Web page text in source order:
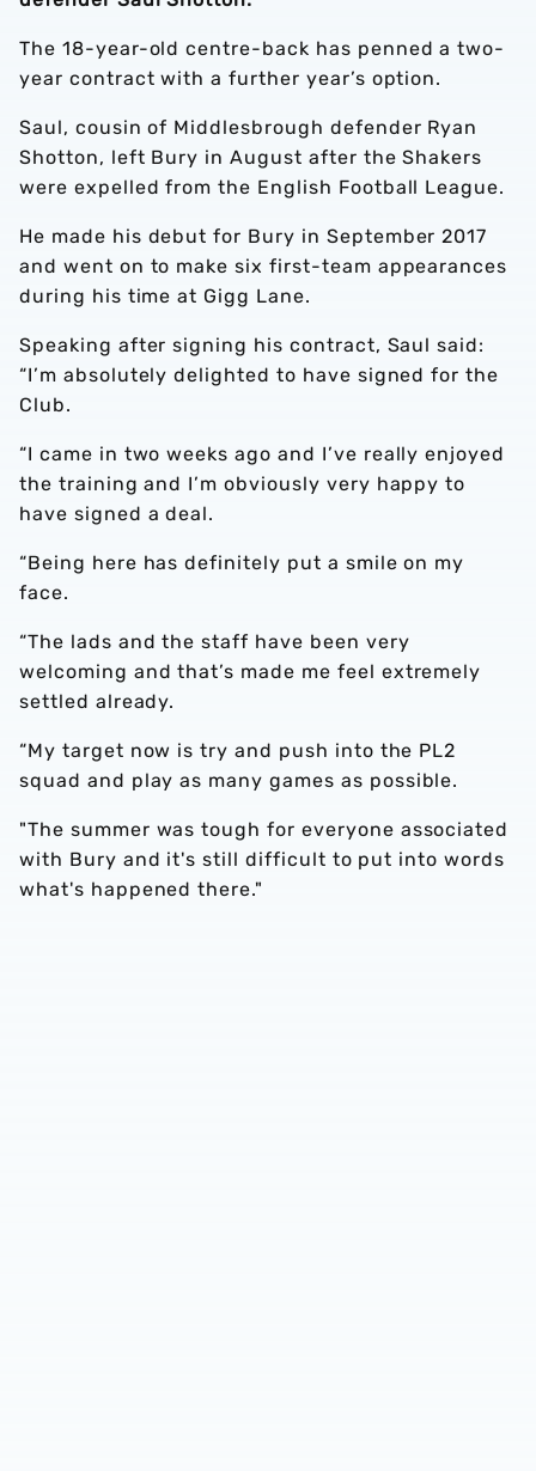
The 18-year-old centre-back has penned a two-
year contract with a further year’s option.
Saul, cousin of Middlesbrough defender Ryan
Shotton, left Bury in August after the Shakers
were expelled from the English Football League.
He made his debut for Bury in September 2017
and went on to make six first-team appearances
during his time at Gigg Lane.
Speaking after signing his contract, Saul said:
“I’m absolutely delighted to have signed for the
Club.
“I came in two weeks ago and I’ve really enjoyed
the training and I’m obviously very happy to
have signed a deal.
“Being here has definitely put a smile on my
face.
“The lads and the staff have been very
welcoming and that’s made me feel extremely
settled already.
“My target now is try and push into the PL2
squad and play as many games as possible.
"The summer was tough for everyone associated
with Bury and it's still difficult to put into words
what's happened there."